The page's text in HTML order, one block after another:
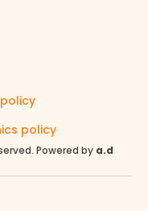
policy
Powered by a.d